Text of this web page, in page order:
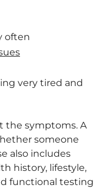
often
very tired and
the symptoms. A
someone
also includes
history, lifestyle,
functional testing